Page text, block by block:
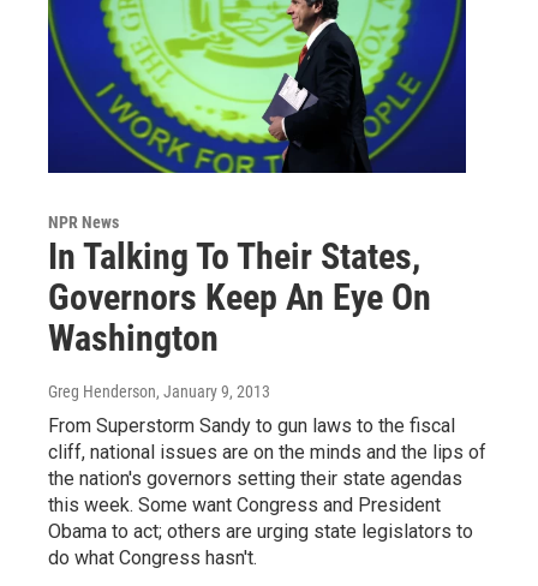
NPR News
In Talking To Their States,
Governors Keep An Eye On
Washington
Greg Henderson, January 9, 2013
From Superstorm Sandy to gun laws to the fiscal
cliff, national issues are on the minds and the lips of
the nation's governors setting their state agendas
this week. Some want Congress and President
Obama to act; others are urging state legislators to
do what Congress hasn't.